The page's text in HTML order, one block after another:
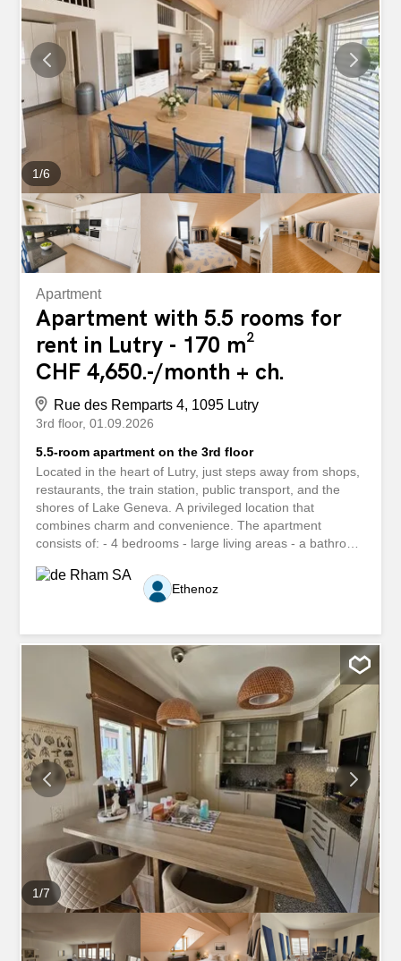
– Advance payment for heating and hot water: CHF 130.-
- Other incidental costs: CHF 300.- Monthly gross rent:
CHF 5,120.- Have we piqued your interest? Contact us
directly via the “Contact the advertiser” button in the ad.
You will then receive an automated email containing
information about the viewing and a link to apply online
after the viewing and/or to ask us...
1/6
Apartment
Apartment with 5.5 rooms for
rent in Lutry - 170 m²
CHF 4,650.-/month + ch.
Rue des Remparts 4, 1095 Lutry
3rd floor 01.09.2026
5.5-room apartment on the 3rd floor
Located in the heart of Lutry, just steps away from shops,
restaurants, the train station, public transport, and the
shores of Lake Geneva. A privileged location that
combines charm and convenience. The apartment
consists of: - 4 bedrooms - large living areas - a bathroom
kitchen - A large balcony The apartment is ideal for a
large family. Situé au coeur de Lutry à deux pas des
publics et des rives du Léman. Un emplacement privilégié
alliant charme et praticité. L'appartement est composé de
: - 4 chambre - grandes pièces à vivre - une salle de
bains - une salle de douche - un WC séparé - une cuisine
entièrement agencé - Un grand balcon L'appartement est
idéal pour une famille nombreuse.
Ethenoz
1/7